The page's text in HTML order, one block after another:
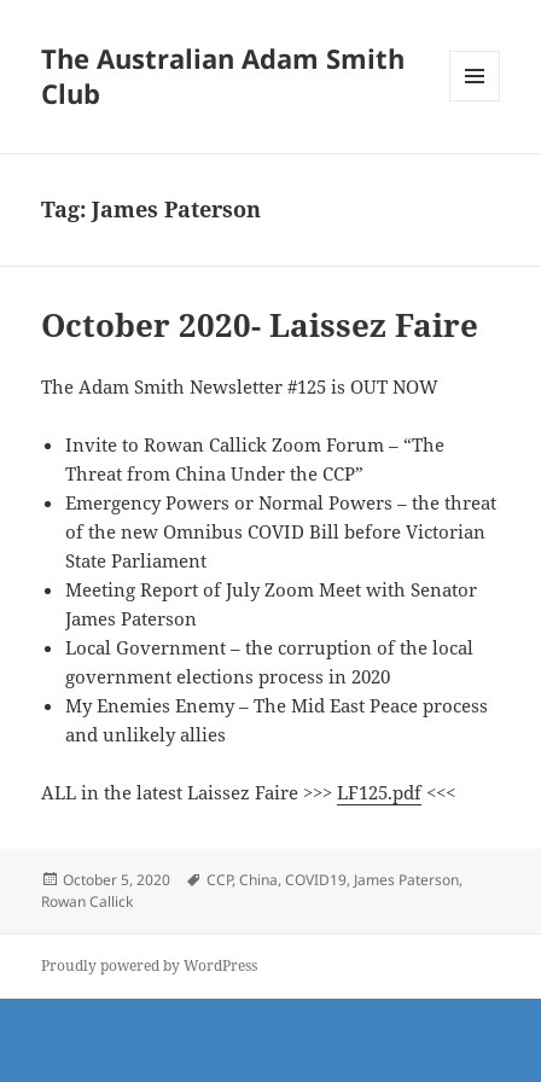
The Australian Adam Smith
Club
Tag:James Paterson
October 2020- Laissez Faire
The Adam Smith Newsletter #125 is OUT NOW
Invite to Rowan Callick Zoom Forum – “The
Threat from China Under the CCP”
Emergency Powers or Normal Powers – the threat
of the new Omnibus COVID Bill before Victorian
State Parliament
Meeting Report of July Zoom Meet with Senator
James Paterson
Local Government – the corruption of the local
government elections process in 2020
My Enemies Enemy – The Mid East Peace process
and unlikely allies
ALL in the latest Laissez Faire >>>LF125.pdf<<<
Posted
on
October 5, 2020 Tags
CCP,China,COVID19, James Paterson,
Rowan Callick
Proudly powered by WordPress